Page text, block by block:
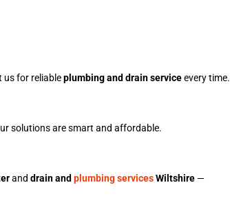
us for reliableplumbing and drain serviceevery time.
solutions are smart and affordable.
and drain and plumbing servicesWiltshire —